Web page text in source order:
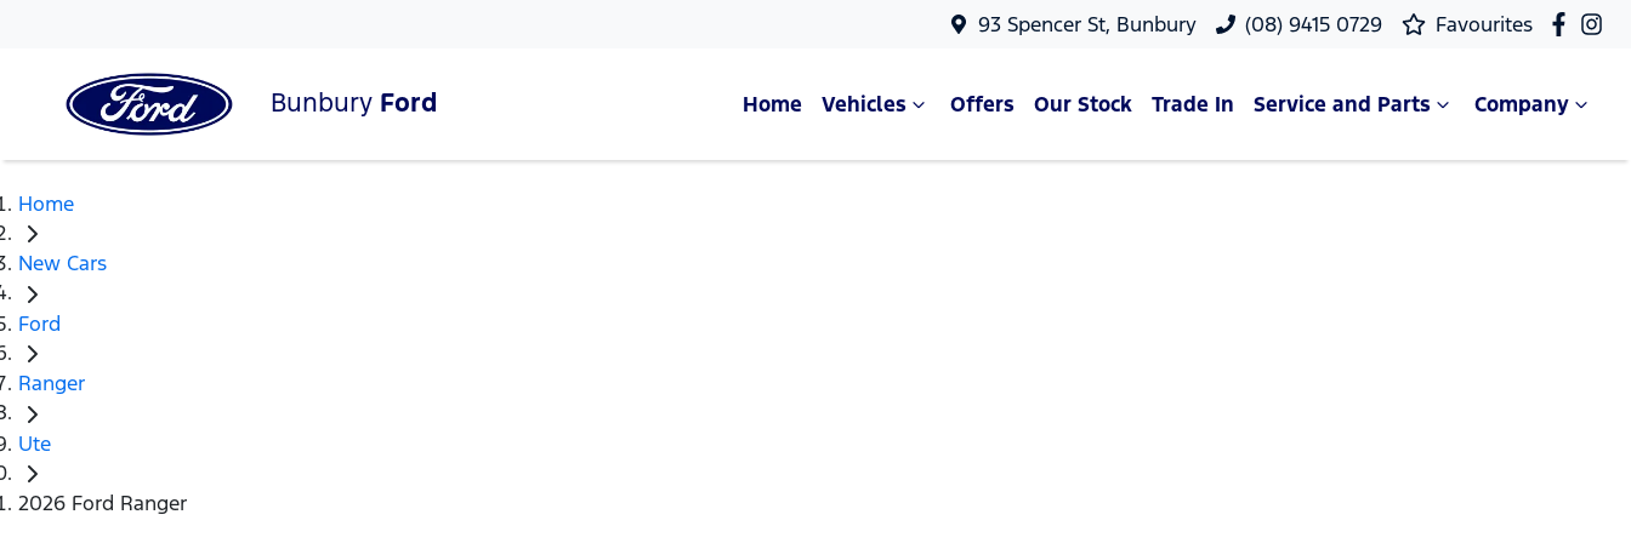
93 Spencer St, Bunbury (08) 9415 0729 Favourites
Bunbury Ford Home Vehicles Offers Our Stock Trade In Service and Parts Company
Home
New Cars
Ford
Ranger
Ute
2026 Ford Ranger